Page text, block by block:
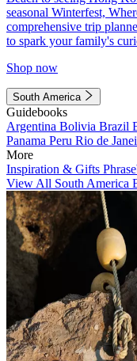
seasonal Winterfest,
comprehensive trip
to spark your family's
Shop now
South America
Guidebooks
Argentina Bolivia Brazil
Panama Peru Rio de
More
Inspiration & Gifts
View All South America